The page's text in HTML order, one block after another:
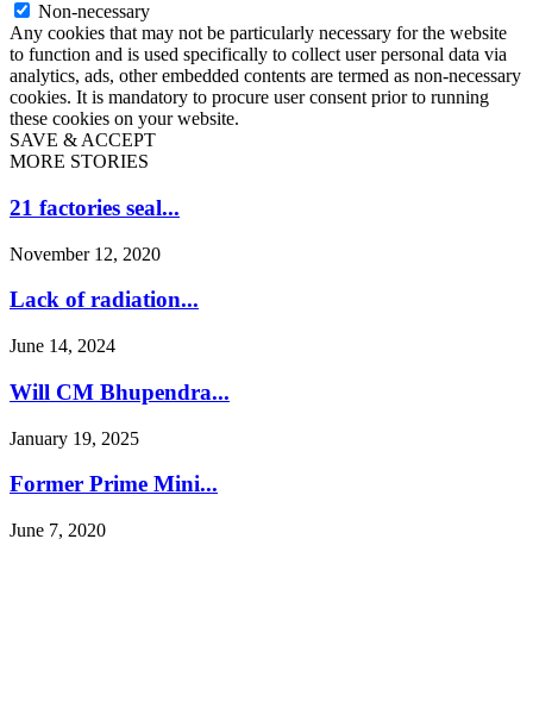
Non-necessary
Any cookies that may not be particularly necessary for the website
to function and is used specifically to collect user personal data via
analytics, ads, other embedded contents are termed as non-necessary
cookies. It is mandatory to procure user consent prior to running
these cookies on your website.
SAVE & ACCEPT
MORE STORIES
21 factories seal...
November 12, 2020
Lack of radiation...
June 14, 2024
Will CM Bhupendra...
January 19, 2025
Former Prime Mini...
June 7, 2020